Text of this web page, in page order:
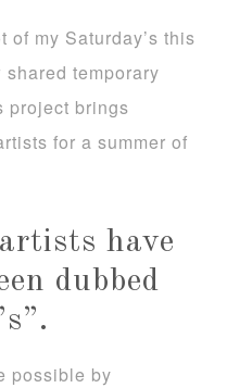
of my Saturday’s this
temporary
project brings
for a summer of
have
dubbed
possible by